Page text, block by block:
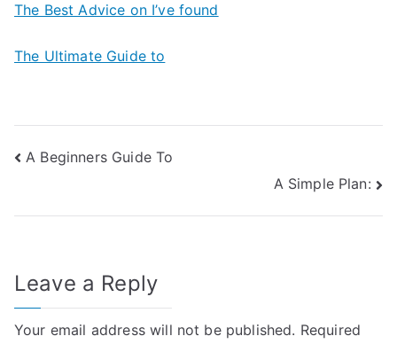
The Best Advice on I’ve found
The Ultimate Guide to
Post
A Beginners Guide To
A Simple Plan:
Leave a Reply
Your email address will not be published. Required